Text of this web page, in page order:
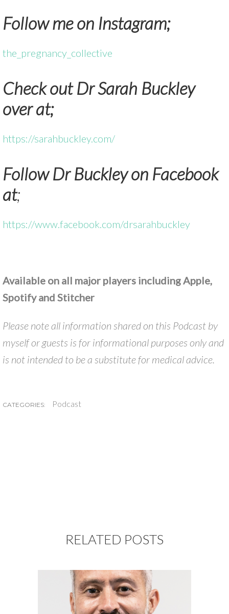
Follow me on Instagram;
the_pregnancy_collective
Check out Dr Sarah Buckley
over at;
https://sarahbuckley.com/
Follow Dr Buckley on Facebook
at;
https://www.facebook.com/drsarahbuckley
Available on all major players including Apple,
Spotify and Stitcher
Please note all information shared on this Podcast by
myself or guests is for informational purposes only and
is not intended to be a substitute for medical advice.
CATEGORIES: Podcast
RELATED POSTS